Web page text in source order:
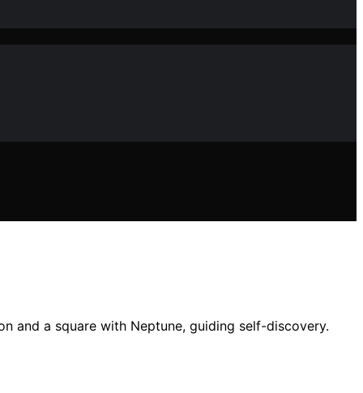
and a square with Neptune, guiding self-discovery.